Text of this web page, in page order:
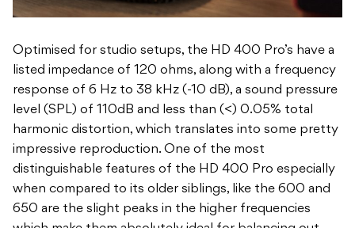
Optimised for studio setups, the HD 400 Pro’s have a
listed impedance of 120 ohms, along with a frequency
response of 6 Hz to 38 kHz (-10 dB), a sound pressure
level (SPL) of 110dB and less than (<) 0.05% total
harmonic distortion, which translates into some pretty
impressive reproduction. One of the most
distinguishable features of the HD 400 Pro especially
when compared to its older siblings, like the 600 and
650 are the slight peaks in the higher frequencies